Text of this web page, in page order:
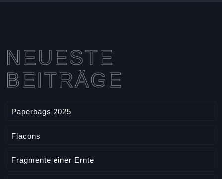
NEUESTE
BEITRÄGE
Paperbags 2025
Flacons
Fragmente einer Ernte